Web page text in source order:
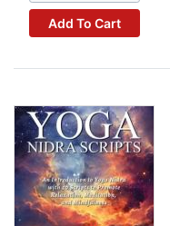
Add To Cart